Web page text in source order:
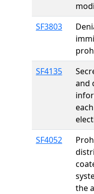
SF3803
SF4135
and
SF4052
the